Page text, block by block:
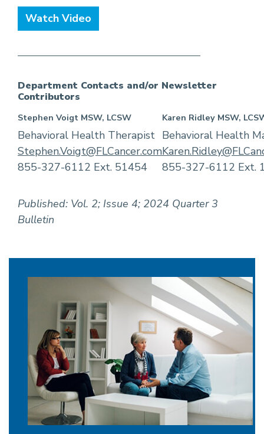
Watch Video
Department Contacts and/or Newsletter
Contributors
Stephen Voigt MSW, LCSW
Behavioral Health Therapist
Stephen.Voigt@FLCancer.com
855-327-6112 Ext. 51454
Karen Ridley MSW,
Behavioral Health
855-327-6112 Ext.
Published: Vol. 2; Issue 4; 2024 Quarter 3
Bulletin